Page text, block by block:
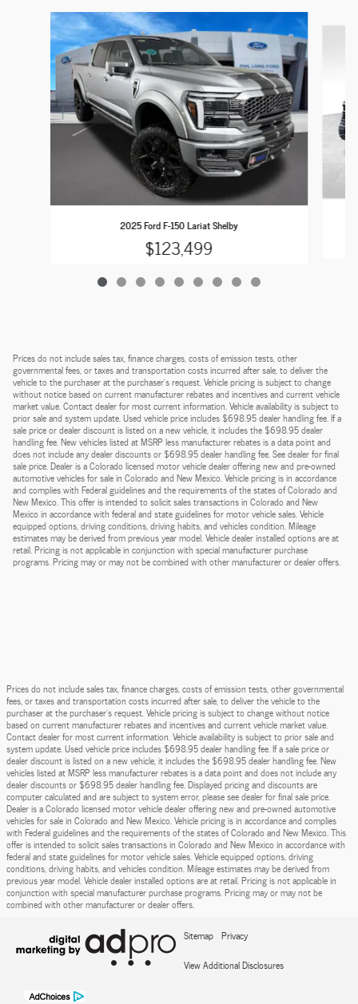
Slide 1 of 9
2025 Ford F-150 Lariat Shelby
$123,499
Prices do not include sales tax, finance charges, costs of emission tests, other
governmental fees, or taxes and transportation costs incurred after sale, to deliver the
vehicle to the purchaser at the purchaser’s request. Vehicle pricing is subject to change
without notice based on current manufacturer rebates and incentives and current vehicle
market value. Contact dealer for most current information. Vehicle availability is subject to
prior sale and system update. Used vehicle price includes $698.95 dealer handling fee. If a
sale price or dealer discount is listed on a new vehicle, it includes the $698.95 dealer
handling fee. New vehicles listed at MSRP less manufacturer rebates is a data point and
does not include any dealer discounts or $698.95 dealer handling fee. See dealer for final
sale price. Dealer is a Colorado licensed motor vehicle dealer offering new and pre-owned
automotive vehicles for sale in Colorado and New Mexico. Vehicle pricing is in accordance
and complies with Federal guidelines and the requirements of the states of Colorado and
New Mexico. This offer is intended to solicit sales transactions in Colorado and New
Mexico in accordance with federal and state guidelines for motor vehicle sales. Vehicle
equipped options, driving conditions, driving habits, and vehicles condition. Mileage
estimates may be derived from previous year model. Vehicle dealer installed options are at
retail. Pricing is not applicable in conjunction with special manufacturer purchase
programs. Pricing may or may not be combined with other manufacturer or dealer offers.
Prices do not include sales tax, finance charges, costs of emission tests, other governmental
fees, or taxes and transportation costs incurred after sale, to deliver the vehicle to the
purchaser at the purchaser’s request. Vehicle pricing is subject to change without notice
based on current manufacturer rebates and incentives and current vehicle market value.
Contact dealer for most current information. Vehicle availability is subject to prior sale and
system update. Used vehicle price includes $698.95 dealer handling fee. If a sale price or
dealer discount is listed on a new vehicle, it includes the $698.95 dealer handling fee. New
vehicles listed at MSRP less manufacturer rebates is a data point and does not include any
dealer discounts or $698.95 dealer handling fee. Displayed pricing and discounts are
computer calculated and are subject to system error, please see dealer for final sale price.
Dealer is a Colorado licensed motor vehicle dealer offering new and pre-owned automotive
vehicles for sale in Colorado and New Mexico. Vehicle pricing is in accordance and complies
with Federal guidelines and the requirements of the states of Colorado and New Mexico. This
offer is intended to solicit sales transactions in Colorado and New Mexico in accordance with
federal and state guidelines for motor vehicle sales. Vehicle equipped options, driving
conditions, driving habits, and vehicles condition. Mileage estimates may be derived from
previous year model. Vehicle dealer installed options are at retail. Pricing is not applicable in
conjunction with special manufacturer purchase programs. Pricing may or may not be
combined with other manufacturer or dealer offers.
Sitemap Privacy
View Additional Disclosures